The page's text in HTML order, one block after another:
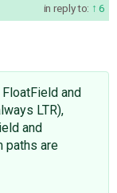
in reply to: 6
and
LTR),
and
paths are